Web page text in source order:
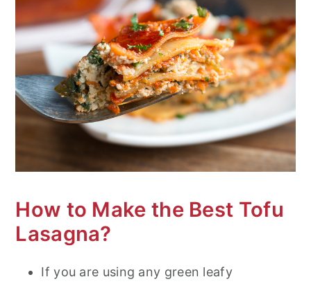
How to Make the Best Tofu
Lasagna?
If you are using any green leafy